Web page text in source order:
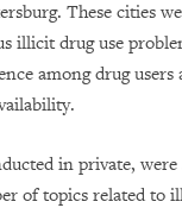
These cities
illicit drug use
among drug users
in private,
of topics related to